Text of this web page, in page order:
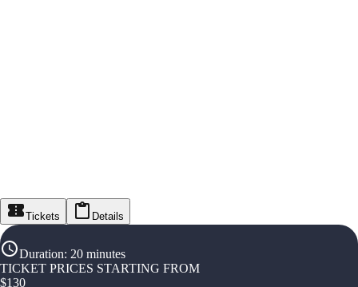
Tickets Details
Duration: 20 minutes
TICKET PRICES STARTING FROM
$130